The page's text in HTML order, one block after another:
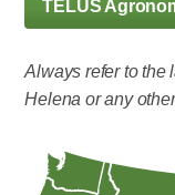
TELUS
Always refer to the
Helena or any